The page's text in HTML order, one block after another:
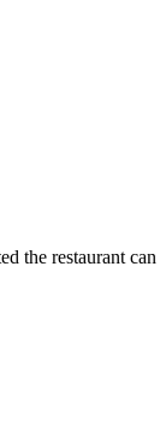
the restaurant can